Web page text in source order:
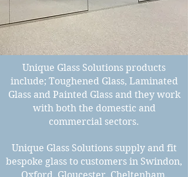
Unique Glass Solutions products
include; Toughened Glass, Laminated
Glass and Painted Glass and they work
with both the domestic and
commercial sectors.
Unique Glass Solutions supply and fit
bespoke glass to customers in Swindon,